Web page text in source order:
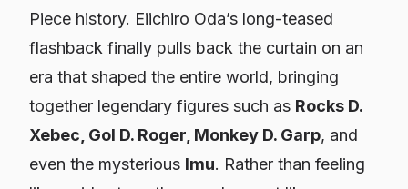
Piece history. Eiichiro Oda’s long-teased
flashback finally pulls back the curtain on an
era that shaped the entire world, bringing
together legendary figures such as Rocks D.
Xebec, Gol D. Roger, Monkey D. Garp, and
even the mysterious Imu. Rather than feeling